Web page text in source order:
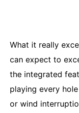
What it really
can expect to
the integrated
playing every
or wind